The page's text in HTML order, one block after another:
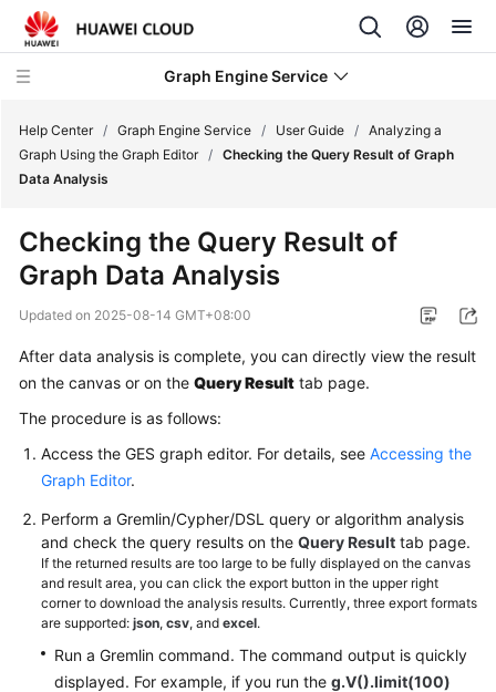
Graph Engine Service
Service
Billing
Started
User
GES
Overview
Preparations
Permissions
Help Center / Graph Engine Service / User Guide / Analyzing a
Graph Using the Graph Editor / Checking the Query Result of Graph
Data Analysis
Checking the Query Result of
Graph Data Analysis
Updated on 2025-08-14 GMT+08:00
After data analysis is complete, you can directly view the result
on the canvas or on the Query Result tab page.
The procedure is as follows:
Access the GES graph editor. For details, see Accessing the
Graph Editor.
Perform a Gremlin/Cypher/DSL query or algorithm analysis
and check the query results on the Query Result tab page.
If the returned results are too large to be fully displayed on the canvas
and result area, you can click the export button in the upper right
corner to download the analysis results. Currently, three export formats
are supported: json, csv, and excel.
Run a Gremlin command. The command output is quickly
displayed. For example, if you run the g.V().limit(100)